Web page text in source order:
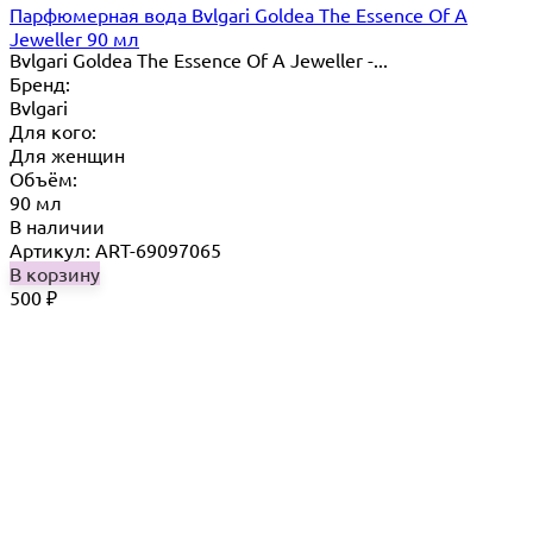
Парфюмерная вода Bvlgari Goldea The Essence Of A
Jeweller 90 мл
Bvlgari Goldea The Essence Of A Jeweller -...
Бренд:
Bvlgari
Для кого:
Для женщин
Объём:
90 мл
В наличии
Артикул: ART-69097065
В корзину
500 ₽